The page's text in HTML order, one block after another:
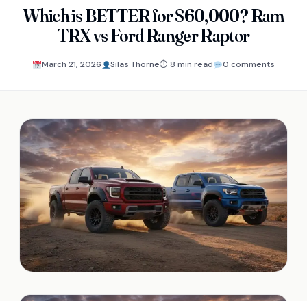
Which is BETTER for $60,000? Ram
TRX vs Ford Ranger Raptor
March 21, 2026 Silas Thorne⏱ 8 min read 0 comments